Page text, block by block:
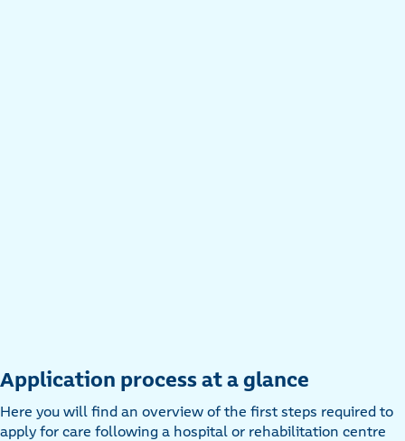
Application process at a glance
Here you will find an overview of the first steps required to
apply for care following a hospital or rehabilitation centre